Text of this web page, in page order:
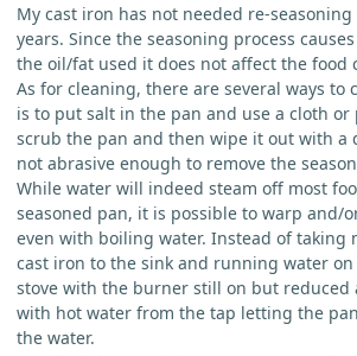
My cast iron has not needed re-
years. Since the seasoning process
the oil/fat used it does not affect the food
As for cleaning, there are several ways to
is to put salt in the pan and use a cloth or
scrub the pan and then wipe it out with a
not abrasive enough to remove the
While water will indeed steam off most
seasoned pan, it is possible to warp and/
even with boiling water. Instead of taking
cast iron to the sink and running water
stove with the burner still on but reduced
with hot water from the tap letting the
the water.